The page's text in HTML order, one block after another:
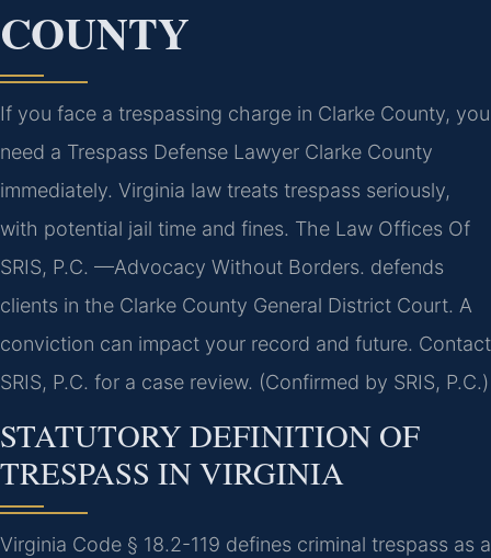
COUNTY
If you face a trespassing charge in Clarke County, you
need a Trespass Defense Lawyer Clarke County
immediately. Virginia law treats trespass seriously,
with potential jail time and fines. The Law Offices Of
SRIS, P.C. —Advocacy Without Borders. defends
clients in the Clarke County General District Court. A
conviction can impact your record and future. Contact
SRIS, P.C. for a case review. (Confirmed by SRIS, P.C.)
STATUTORY DEFINITION OF
TRESPASS IN VIRGINIA
Virginia Code § 18.2-119 defines criminal trespass as a